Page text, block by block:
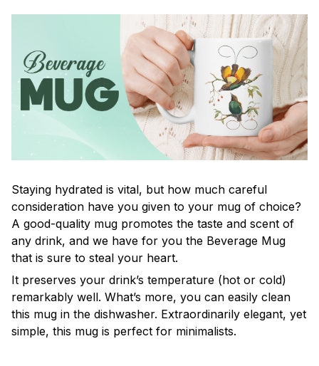
Staying hydrated is vital, but how much careful
consideration have you given to your mug of choice?
A good-quality mug promotes the taste and scent of
any drink, and we have for you the Beverage Mug
that is sure to steal your heart.
It preserves your drink’s temperature (hot or cold)
remarkably well. What’s more, you can easily clean
this mug in the dishwasher. Extraordinarily elegant, yet
simple, this mug is perfect for minimalists.